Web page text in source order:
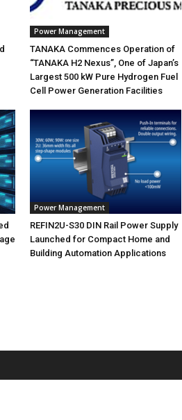
Power Management
TANAKA Commences Operation of
“TANAKA H2 Nexus”, One of Japan’s
Largest 500 kW Pure Hydrogen Fuel
Cell Power Generation Facilities
Power Management
REFIN2U-S30 DIN Rail Power Supply
Launched for Compact Home and
Building Automation Applications